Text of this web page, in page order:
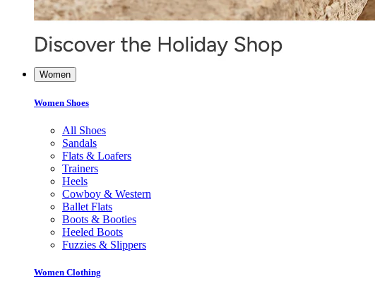
Women
Women Shoes
All Shoes
Sandals
Flats & Loafers
Trainers
Heels
Cowboy & Western
Ballet Flats
Boots & Booties
Heeled Boots
Fuzzies & Slippers
Women Clothing